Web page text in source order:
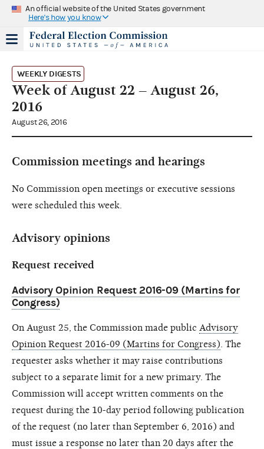
An official website of the United States government
Here's how you know
WEEKLY DIGESTS
Week of August 22 – August 26,
2016
August 26, 2016
Commission meetings and hearings
No Commission open meetings or executive sessions
were scheduled this week.
Advisory opinions
Request received
Advisory Opinion Request 2016-09 (Martins for
Congress)
On August 25, the Commission made public Advisory
Opinion Request 2016-09 (Martins for Congress) . The
requester asks whether it may raise contributions
subject to a separate limit for a new primary. The
Commission will accept written comments on the
request during the 10-day period following publication
of the request (no later than September 6, 2016) and
must issue a response no later than 20 days after the